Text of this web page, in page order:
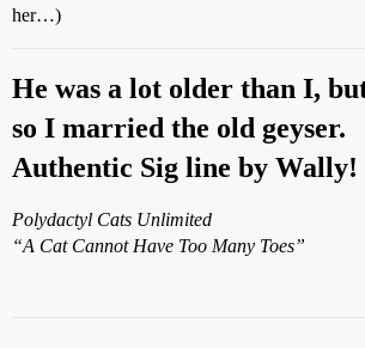
her…)
He was a lot older than I,
so I married the old geyser.
Authentic Sig line by Wally!
Polydactyl Cats Unlimited
“A Cat Cannot Have Too Many Toes”